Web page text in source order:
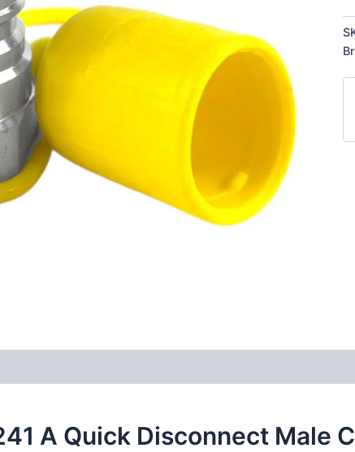
A Quick Disconnect Male